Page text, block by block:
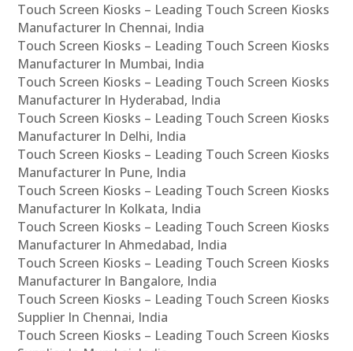
Touch Screen Kiosks – Leading Touch Screen Kiosks
Manufacturer In Chennai, India
Touch Screen Kiosks – Leading Touch Screen Kiosks
Manufacturer In Mumbai, India
Touch Screen Kiosks – Leading Touch Screen Kiosks
Manufacturer In Hyderabad, India
Touch Screen Kiosks – Leading Touch Screen Kiosks
Manufacturer In Delhi, India
Touch Screen Kiosks – Leading Touch Screen Kiosks
Manufacturer In Pune, India
Touch Screen Kiosks – Leading Touch Screen Kiosks
Manufacturer In Kolkata, India
Touch Screen Kiosks – Leading Touch Screen Kiosks
Manufacturer In Ahmedabad, India
Touch Screen Kiosks – Leading Touch Screen Kiosks
Manufacturer In Bangalore, India
Touch Screen Kiosks – Leading Touch Screen Kiosks
Supplier In Chennai, India
Touch Screen Kiosks – Leading Touch Screen Kiosks